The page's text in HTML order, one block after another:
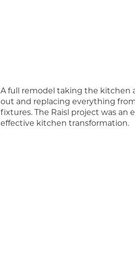
A full remodel taking the kitchen
out and replacing everything
fixtures. The Raisl project was an
effective kitchen transformation.